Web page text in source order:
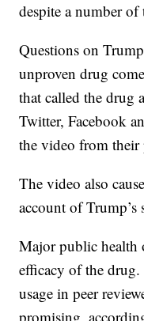
despite a number
Questions on
unproven drug
that called the drug
Twitter, Facebook
the video from their
The video also
account of
Major public health
efficacy of the drug.
usage in peer
promising,